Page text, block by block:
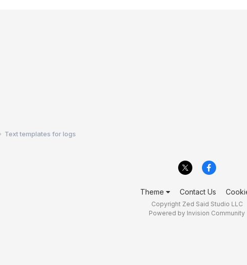
Text templates for logs
Theme Contact Us
Copyright Zed Said Studio LLC
Powered by Invision Community